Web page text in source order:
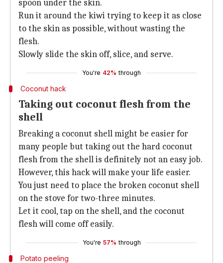
spoon under the skin.
Run it around the kiwi trying to keep it as close
to the skin as possible, without wasting the
flesh.
Slowly slide the skin off, slice, and serve.
You're 42% through
Coconut hack
Taking out coconut flesh from the
shell
Breaking a coconut shell might be easier for
many people but taking out the hard coconut
flesh from the shell is definitely not an easy job.
However, this hack will make your life easier.
You just need to place the broken coconut shell
on the stove for two-three minutes.
Let it cool, tap on the shell, and the coconut
flesh will come off easily.
You're 57% through
Potato peeling